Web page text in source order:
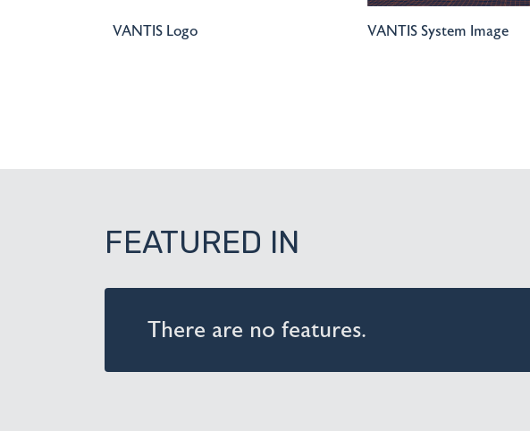
VANTIS Logo VANTIS System Image
FEATURED IN
There are no features.